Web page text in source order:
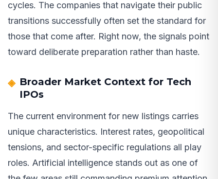
cycles. The companies that navigate their public
transitions successfully often set the standard for
those that come after. Right now, the signals point
toward deliberate preparation rather than haste.
Broader Market Context for Tech
IPOs
The current environment for new listings carries
unique characteristics. Interest rates, geopolitical
tensions, and sector-specific regulations all play
roles. Artificial intelligence stands out as one of